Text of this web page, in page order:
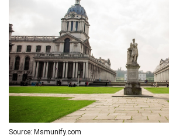
Source: Msmunify.com